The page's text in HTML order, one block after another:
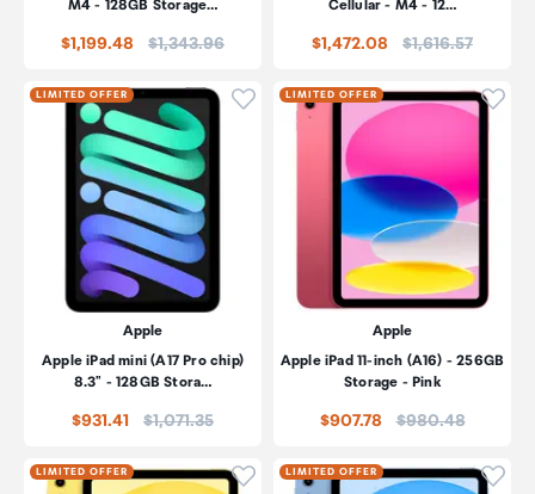
M4 - 128GB Storage…
$1,199.48 Price:
$1,343.96
Cellular - M4 - 12…
$1,472.08 Price:
$1,616.57
LIMITED OFFER Click to add product to
Apple
Apple iPad mini (A17 Pro chip)
8.3" - 128GB Stora…
$931.41 Price:
$1,071.35
LIMITED OFFER Click
Apple
Apple iPad 11-inch (A16) - 256GB
Storage - Pink
$907.78 Price:
$980.48
LIMITED OFFER Click to add product to
LIMITED OFFER Click